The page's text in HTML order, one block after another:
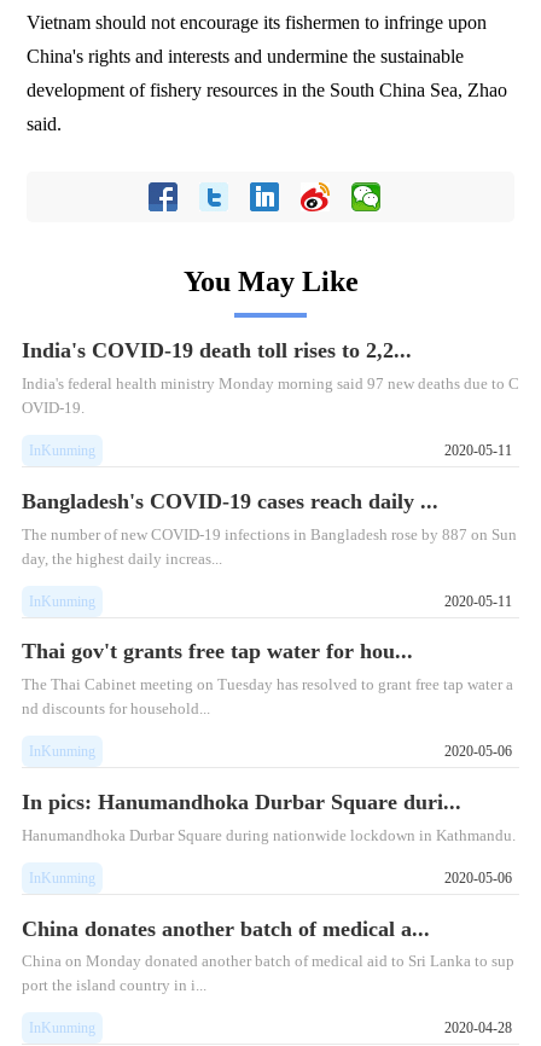
Vietnam should not encourage its fishermen to infringe upon
China's rights and interests and undermine the sustainable
development of fishery resources in the South China Sea, Zhao
said.
You May Like
India's COVID-19 death toll rises to 2,2...
​India's federal health ministry Monday morning said 97 new deaths due to C
OVID-19.
InKunming 2020-05-11
Bangladesh's COVID-19 cases reach daily ...
The number of new COVID-19 infections in Bangladesh rose by 887 on Sun
day, the highest daily increas...
InKunming 2020-05-11
Thai gov't grants free tap water for hou...
The Thai Cabinet meeting on Tuesday has resolved to grant free tap water a
nd discounts for household...
InKunming 2020-05-06
In pics: Hanumandhoka Durbar Square duri...
Hanumandhoka Durbar Square during nationwide lockdown in Kathmandu.
InKunming 2020-05-06
China donates another batch of medical a...
China on Monday donated another batch of medical aid to Sri Lanka to sup
port the island country in i...
InKunming 2020-04-28